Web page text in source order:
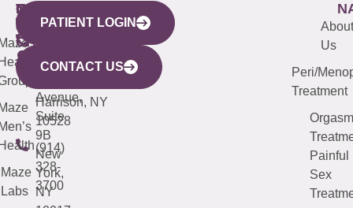
WESTCHESTER
440
Mamaroneck
Avenue,
Harrison, NY
10528
(914)
328-
3700
NEW
YORK
CITY
633
Avenue,
Suite
9B
New
York,
NY
QUICK
LINKS
Maze
Labs
CONNECTICUT
(203)
487-
4000
NEW
JERSEY
(973)
913-
About
Us
Peri/
Treatment
Orgasm
Painful
Sex
PATIENT LOGIN
CONTACT US